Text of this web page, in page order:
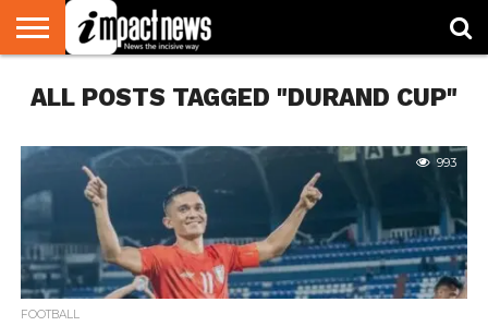
NATIONAL
WORLD
WATCH
BUSINESS
ENVIRONMENT
OPINION
CONSUMER
CRICKET
SPORTS
SHOWBIZ
HEAD
TURNERS
ALL POSTS TAGGED "DURAND CUP"
993
FOOTBALL